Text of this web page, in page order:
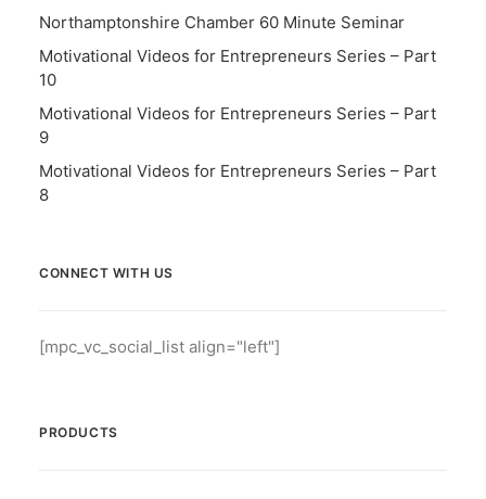
Northamptonshire Chamber 60 Minute Seminar
Motivational Videos for Entrepreneurs Series – Part
10
Motivational Videos for Entrepreneurs Series – Part
9
Motivational Videos for Entrepreneurs Series – Part
8
CONNECT WITH US
[mpc_vc_social_list align="left"]
PRODUCTS